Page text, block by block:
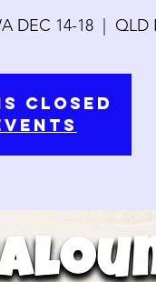
DEC 14-18
  |
QLD
Closed